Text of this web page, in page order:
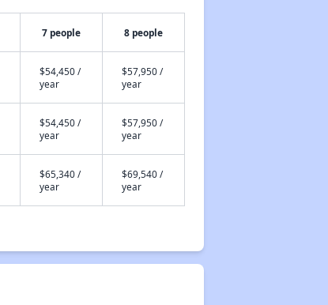
7 people 8 people
$54,450 /
year
$57,950 /
year
$54,450 /
year
$57,950 /
year
$65,340 /
year
$69,540 /
year